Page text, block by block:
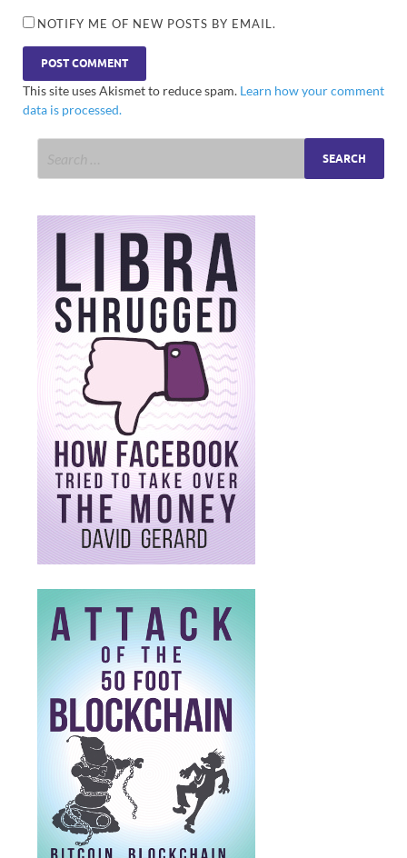
NOTIFY ME OF NEW POSTS BY EMAIL.
This site uses Akismet to reduce spam. Learn how your comment
data is processed.